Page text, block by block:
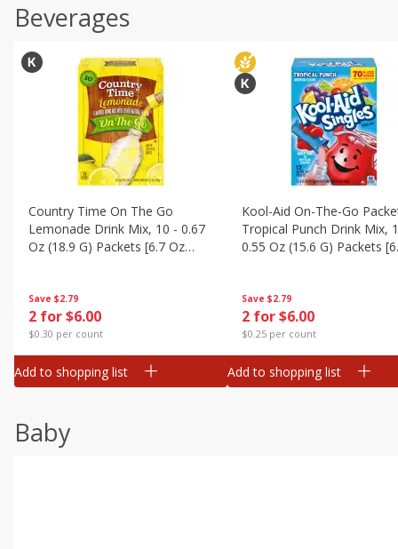
Beverages
Save $2.79
2 for $6.00
$0.30 per count
Country Time On The Go
Lemonade Drink Mix, 10 - 0.67
Oz (18.9 G) Packets [6.7 Oz
Add to shopping list
Save $2.79
2 for $6.00
$0.25 per count
Kool-Aid On-The-Go
Tropical Punch Drink Mix,
0.55 Oz (15.6 G) Packets
Add to shopping list
Baby